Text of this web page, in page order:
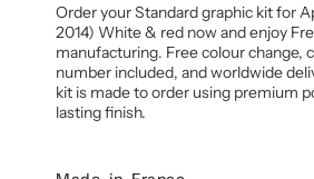
Order your Standard graphic kit for
2014) White & red now and enjoy
manufacturing. Free colour change,
number included, and worldwide
kit is made to order using premium
lasting finish.